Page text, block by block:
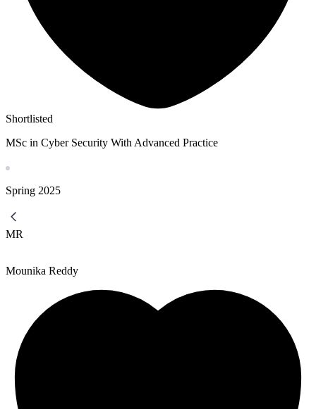
Shortlisted
MSc in Cyber Security With Advanced Practice
Spring 2025
MR
Mounika Reddy